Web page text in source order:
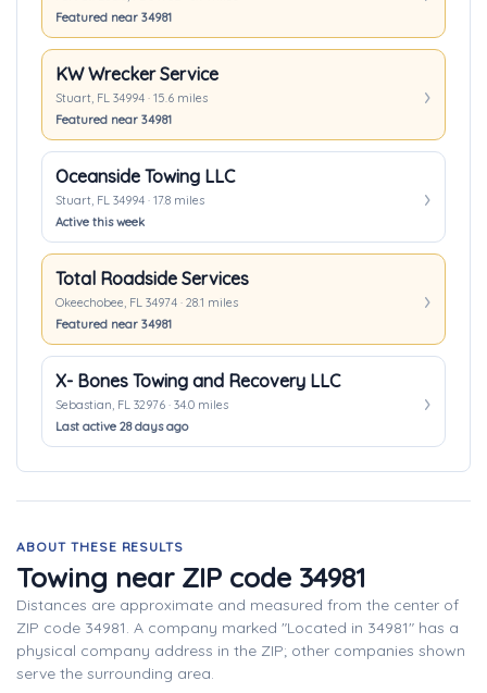
Featured near 34981
KW Wrecker Service
Stuart, FL 34994 · 15.6 miles
Featured near 34981
Oceanside Towing LLC
Stuart, FL 34994 · 17.8 miles
Active this week
Total Roadside Services
Okeechobee, FL 34974 · 28.1 miles
Featured near 34981
X- Bones Towing and Recovery LLC
Sebastian, FL 32976 · 34.0 miles
Last active 28 days ago
ABOUT THESE RESULTS
Towing near ZIP code 34981
Distances are approximate and measured from the center of
ZIP code 34981. A company marked "Located in 34981" has a
physical company address in the ZIP; other companies shown
serve the surrounding area.